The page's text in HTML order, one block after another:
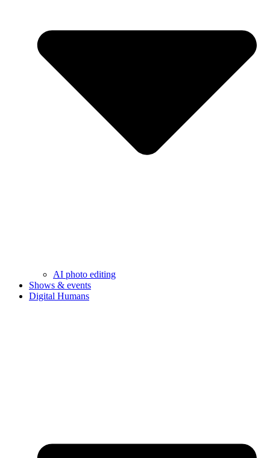
AI photo editing
Shows & events
Digital Humans